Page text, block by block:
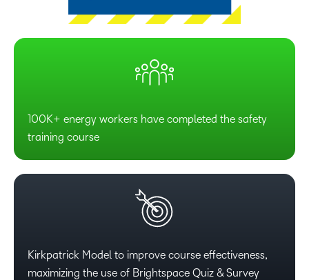
100K+ energy workers have completed the safety
training course
Kirkpatrick Model to improve course effectiveness,
maximizing the use of Brightspace Quiz & Survey